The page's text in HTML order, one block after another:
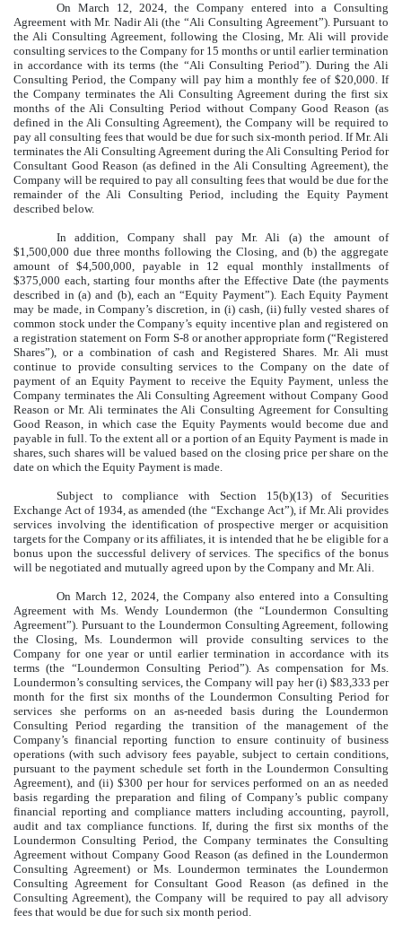
On March 12, 2024, the Company entered into a Consulting
Agreement with Mr. Nadir Ali (the “Ali Consulting Agreement”). Pursuant to
the Ali Consulting Agreement, following the Closing, Mr. Ali will provide
consulting services to the Company for 15 months or until earlier termination
in accordance with its terms (the “Ali Consulting Period”). During the Ali
Consulting Period, the Company will pay him a monthly fee of $20,000. If
the Company terminates the Ali Consulting Agreement during the first six
months of the Ali Consulting Period without Company Good Reason (as
defined in the Ali Consulting Agreement), the Company will be required to
pay all consulting fees that would be due for such six-month period. If Mr. Ali
terminates the Ali Consulting Agreement during the Ali Consulting Period for
Consultant Good Reason (as defined in the Ali Consulting Agreement), the
Company will be required to pay all consulting fees that would be due for the
remainder of the Ali Consulting Period, including the Equity Payment
described below.
In addition, Company shall pay Mr. Ali (a) the amount of
$1,500,000 due three months following the Closing, and (b) the aggregate
amount of $4,500,000, payable in 12 equal monthly installments of
$375,000 each, starting four months after the Effective Date (the payments
described in (a) and (b), each an “Equity Payment”). Each Equity Payment
may be made, in Company’s discretion, in (i) cash, (ii) fully vested shares of
common stock under the Company’s equity incentive plan and registered on
a registration statement on Form S-8 or another appropriate form (“Registered
Shares”), or a combination of cash and Registered Shares. Mr. Ali must
continue to provide consulting services to the Company on the date of
payment of an Equity Payment to receive the Equity Payment, unless the
Company terminates the Ali Consulting Agreement without Company Good
Reason or Mr. Ali terminates the Ali Consulting Agreement for Consulting
Good Reason, in which case the Equity Payments would become due and
payable in full. To the extent all or a portion of an Equity Payment is made in
shares, such shares will be valued based on the closing price per share on the
date on which the Equity Payment is made.
Subject to compliance with Section 15(b)(13) of Securities
Exchange Act of 1934, as amended (the “Exchange Act”), if Mr. Ali provides
services involving the identification of prospective merger or acquisition
targets for the Company or its affiliates, it is intended that he be eligible for a
bonus upon the successful delivery of services. The specifics of the bonus
will be negotiated and mutually agreed upon by the Company and Mr. Ali.
On March 12, 2024, the Company also entered into a Consulting
Agreement with Ms. Wendy Loundermon (the “Loundermon Consulting
Agreement”). Pursuant to the Loundermon Consulting Agreement, following
the Closing, Ms. Loundermon will provide consulting services to the
Company for one year or until earlier termination in accordance with its
terms (the “Loundermon Consulting Period”). As compensation for Ms.
Loundermon’s consulting services, the Company will pay her (i) $83,333 per
month for the first six months of the Loundermon Consulting Period for
services she performs on an as-needed basis during the Loundermon
Consulting Period regarding the transition of the management of the
Company’s financial reporting function to ensure continuity of business
operations (with such advisory fees payable, subject to certain conditions,
pursuant to the payment schedule set forth in the Loundermon Consulting
Agreement), and (ii) $300 per hour for services performed on an as needed
basis regarding the preparation and filing of Company’s public company
financial reporting and compliance matters including accounting, payroll,
audit and tax compliance functions. If, during the first six months of the
Loundermon Consulting Period, the Company terminates the Consulting
Agreement without Company Good Reason (as defined in the Loundermon
Consulting Agreement) or Ms. Loundermon terminates the Loundermon
Consulting Agreement for Consultant Good Reason (as defined in the
Consulting Agreement), the Company will be required to pay all advisory
fees that would be due for such six month period.